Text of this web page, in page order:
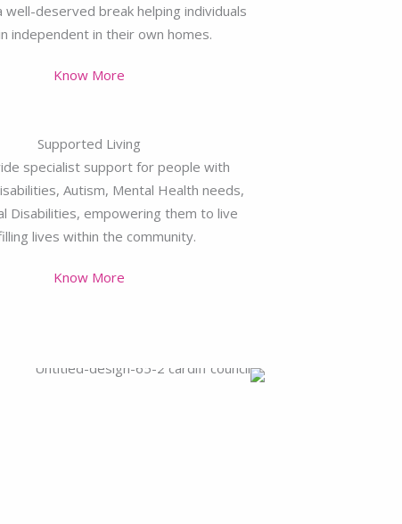
well-deserved break helping individuals
independent in their own homes.
Know More
Supported Living
specialist support for people with
Autism, Mental Health needs,
Disabilities, empowering them to live
lives within the community.
Know More